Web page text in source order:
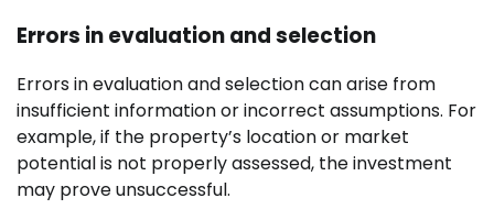
Errors in evaluation and selection
Errors in evaluation and selection can arise from
insufficient information or incorrect assumptions. For
example, if the property’s location or market
potential is not properly assessed, the investment
may prove unsuccessful.